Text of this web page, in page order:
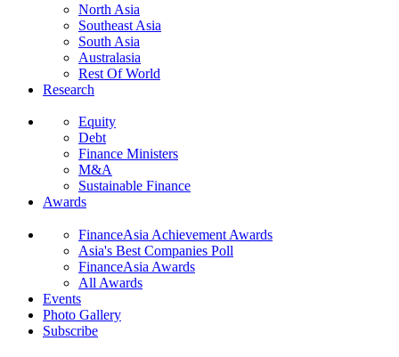
North Asia
Southeast Asia
South Asia
Australasia
Rest Of World
Research
Equity
Debt
Finance Ministers
M&A
Sustainable Finance
Awards
FinanceAsia Achievement Awards
Asia's Best Companies Poll
FinanceAsia Awards
All Awards
Events
Photo Gallery
Subscribe